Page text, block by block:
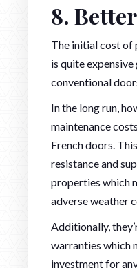
8.
The initial cost of
is quite
conventional
In the long run,
maintenance
French doors.
resistance and
properties which
adverse weather
Additionally,
warranties which
investment for